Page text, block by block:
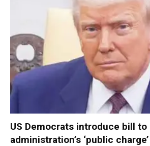
US Democrats introduce bill
administration’s ‘public